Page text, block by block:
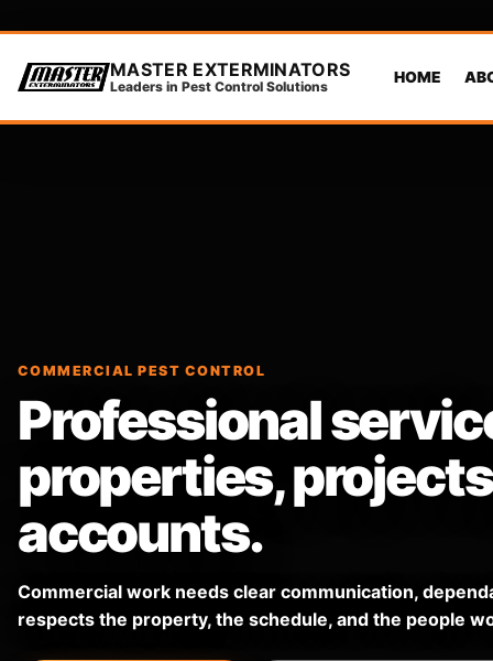
MASTER EXTERMINATORS
Leaders in Pest Control Solutions HOME
COMMERCIAL PEST CONTROL
Professional
properties,
accounts.
Commercial work needs clear communication,
respects the property, the schedule, and the people